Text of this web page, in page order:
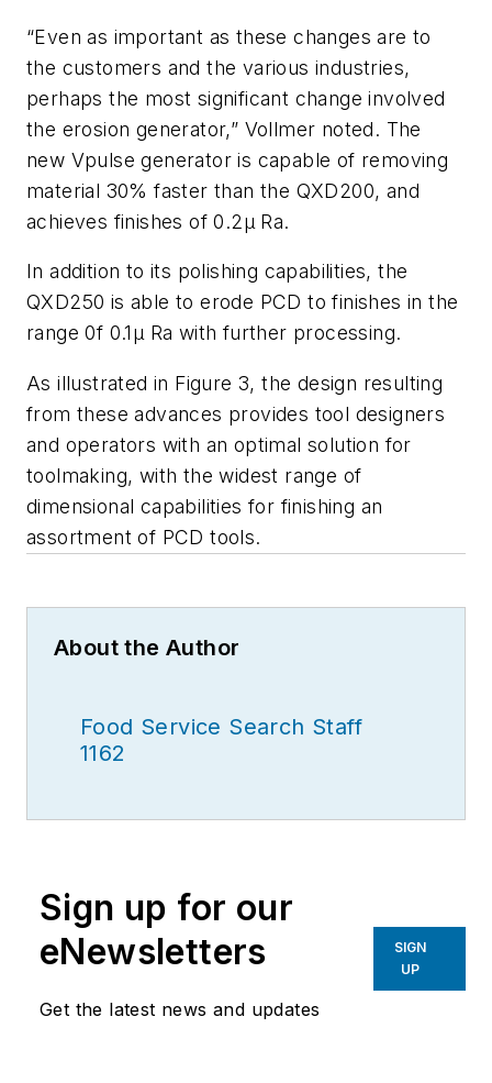
“Even as important as these changes are to
the customers and the various industries,
perhaps the most significant change involved
the erosion generator,” Vollmer noted. The
new Vpulse generator is capable of removing
material 30% faster than the QXD200, and
achieves finishes of 0.2μ Ra.
In addition to its polishing capabilities, the
QXD250 is able to erode PCD to finishes in the
range 0f 0.1μ Ra with further processing.
As illustrated in Figure 3, the design resulting
from these advances provides tool designers
and operators with an optimal solution for
toolmaking, with the widest range of
dimensional capabilities for finishing an
assortment of PCD tools.
About the Author
Food Service Search Staff
1162
Sign up for our
eNewsletters
Get the latest news and updates
SIGN
UP